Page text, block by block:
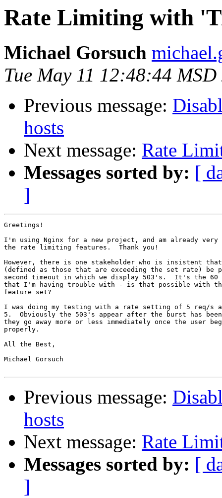
Rate Limiting with
Michael Gorsuch
Tue May 11 12:48:44 MSD
Previous message:
hosts
Next message: Rate
Messages sorted by: [
]
Greetings!
I'm using Nginx for a new project, and am already very
the rate limiting features.  Thank you!
However, there is one stakeholder who is insistent that
(defined as those that are exceeding the set rate) be
second timeout in which we display 503's.  It's the 60
that I'm having trouble with - is that possible with
feature set?
I was doing my testing with a rate setting of 5 req/s
5.  Obviously the 503's appear after the burst has
they go away more or less immediately once the user
properly.
All the Best,
Michael Gorsuch
Previous message:
hosts
Next message: Rate
Messages sorted by: [
]